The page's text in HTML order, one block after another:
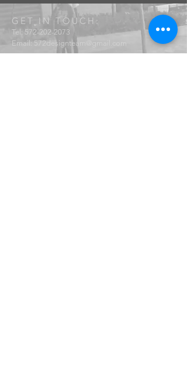
GET IN TOUCH:
Tel: 572-202-2073
Email: 572designteam@gmail.com